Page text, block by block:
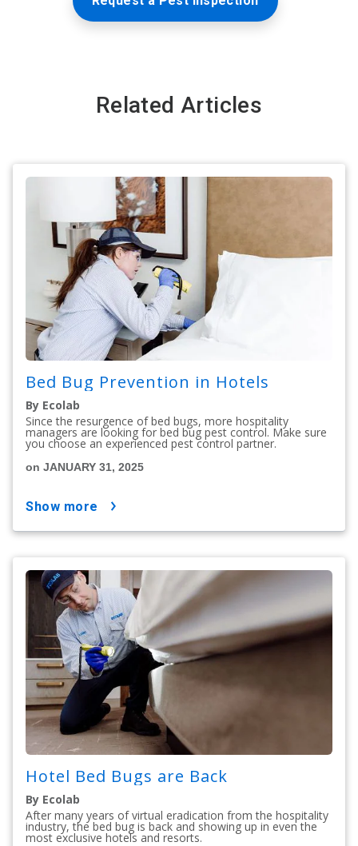
Related Articles
Bed Bug Prevention in Hotels
By Ecolab
Since the resurgence of bed bugs, more hospitality
managers are looking for bed bug pest control. Make sure
you choose an experienced pest control partner.
on JANUARY 31, 2025
show more
Hotel Bed Bugs are Back
By Ecolab
After many years of virtual eradication from the hospitality
industry, the bed bug is back and showing up in even the
most exclusive hotels and resorts.